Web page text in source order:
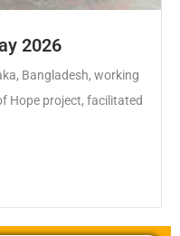
2026
Bangladesh, working
Hope project, facilitated